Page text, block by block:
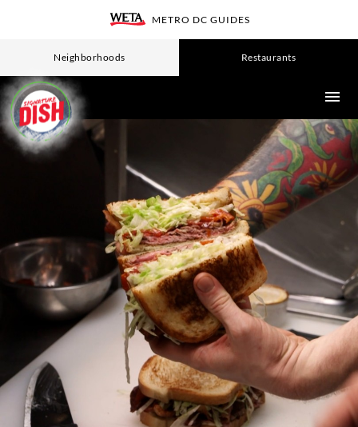
content
WETA
METRO DC GUIDES
Neighborhoods Restaurants